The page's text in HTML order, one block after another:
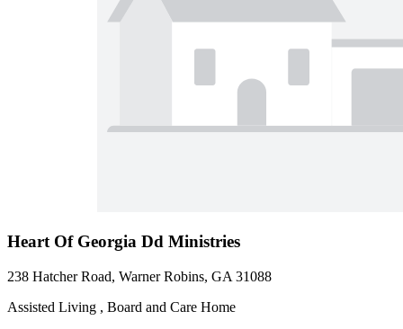
Heart Of Georgia Dd Ministries
238 Hatcher Road, Warner Robins, GA 31088
Assisted Living , Board and Care Home